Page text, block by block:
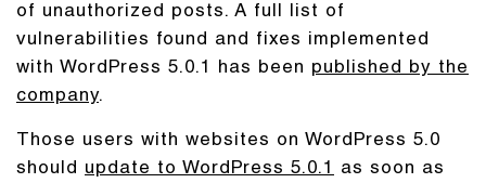
of unauthorized posts. A full list of
vulnerabilities found and fixes implemented
with WordPress 5.0.1 has been published by the
company.
Those users with websites on WordPress 5.0
should update to WordPress 5.0.1 as soon as